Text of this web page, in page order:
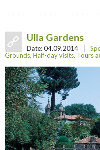
Ulla Gardens
Date:04.09.2014
Grounds, Half-day visits, Tours